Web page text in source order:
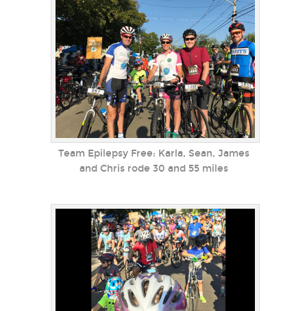
Team Epilepsy Free: Karla, Sean, James
and Chris rode 30 and 55 miles